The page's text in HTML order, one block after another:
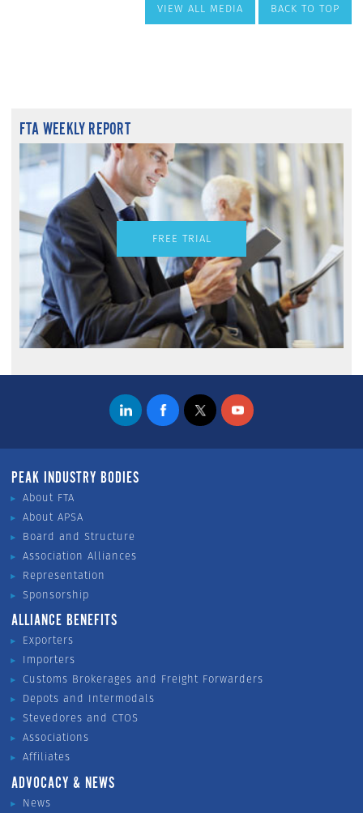
VIEW ALL MEDIA BACK TO TOP
FTA WEEKLY REPORT
FREE TRIAL
PEAK INDUSTRY BODIES
About FTA
About APSA
Board and Structure
Association Alliances
Representation
Sponsorship
ALLIANCE BENEFITS
Exporters
Importers
Customs Brokerages and Freight Forwarders
Depots and Intermodals
Stevedores and CTOS
Associations
Affiliates
ADVOCACY & NEWS
News